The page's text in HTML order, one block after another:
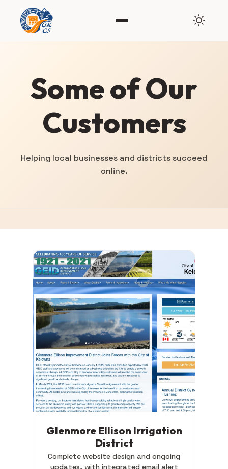
Some of Our
Customers
Helping local businesses and districts succeed
online.
Glenmore Ellison Irrigation
District
Complete website design and ongoing
updates, with integrated email alert